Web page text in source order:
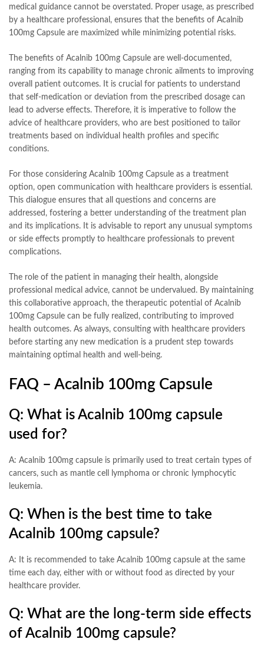
medical guidance cannot be overstated. Proper usage, as prescribed
by a healthcare professional, ensures that the benefits of Acalnib
100mg Capsule are maximized while minimizing potential risks.
The benefits of Acalnib 100mg Capsule are well-documented,
ranging from its capability to manage chronic ailments to improving
overall patient outcomes. It is crucial for patients to understand
that self-medication or deviation from the prescribed dosage can
lead to adverse effects. Therefore, it is imperative to follow the
advice of healthcare providers, who are best positioned to tailor
treatments based on individual health profiles and specific
conditions.
For those considering Acalnib 100mg Capsule as a treatment
option, open communication with healthcare providers is essential.
This dialogue ensures that all questions and concerns are
addressed, fostering a better understanding of the treatment plan
and its implications. It is advisable to report any unusual symptoms
or side effects promptly to healthcare professionals to prevent
complications.
The role of the patient in managing their health, alongside
professional medical advice, cannot be undervalued. By maintaining
this collaborative approach, the therapeutic potential of Acalnib
100mg Capsule can be fully realized, contributing to improved
health outcomes. As always, consulting with healthcare providers
before starting any new medication is a prudent step towards
maintaining optimal health and well-being.
FAQ – Acalnib 100mg Capsule
Q: What is Acalnib 100mg capsule
used for?
A: Acalnib 100mg capsule is primarily used to treat certain types of
cancers, such as mantle cell lymphoma or chronic lymphocytic
leukemia.
Q: When is the best time to take
Acalnib 100mg capsule?
A: It is recommended to take Acalnib 100mg capsule at the same
time each day, either with or without food as directed by your
healthcare provider.
Q: What are the long-term side effects
of Acalnib 100mg capsule?